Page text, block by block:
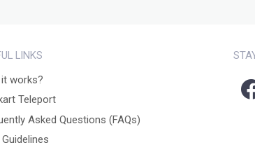
LINKS
works?
Teleport
Asked Questions (FAQs)